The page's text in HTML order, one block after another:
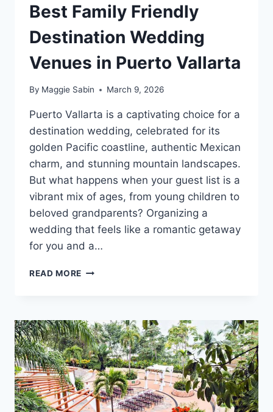
Best Family Friendly
Destination Wedding
Venues in Puerto Vallarta
By Maggie Sabin March 9, 2026
Puerto Vallarta is a captivating choice for a
destination wedding, celebrated for its
golden Pacific coastline, authentic Mexican
charm, and stunning mountain landscapes.
But what happens when your guest list is a
vibrant mix of ages, from young children to
beloved grandparents? Organizing a
wedding that feels like a romantic getaway
for you and a…
READ MORE BEST
WEDDING
VENUES
IN
PUERTO
VALLARTA